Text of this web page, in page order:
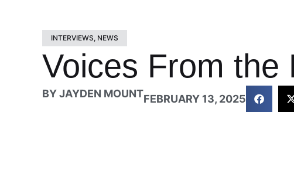
INTERVIEWS, NEWS
Voices From the
BYJAYDEN MOUNTFEBRUARY 13, 2025